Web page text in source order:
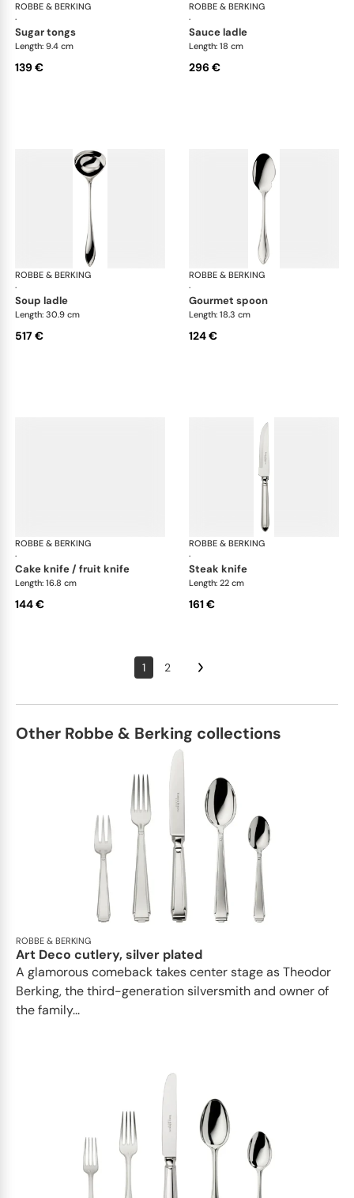
ROBBE & BERKING
·
Navette cutlery, silver plated
sugar tongs
Length: 9.4 cm
139 €
ROBBE & BERKING
·
sauce ladle
Length: 18 cm
296 €
ROBBE & BERKING
·
Navette cutlery, silver plated
soup ladle
Length: 30.9 cm
517 €
ROBBE & BERKING
·
gourmet spoon
Length: 18.3 cm
124 €
ROBBE & BERKING
·
Navette cutlery, silver plated
cake knife / fruit knife
Length: 16.8 cm
144 €
ROBBE & BERKING
·
steak knife
Length: 22 cm
161 €
1 2
Other Robbe & Berking collections
ROBBE & BERKING
Art Deco cutlery, silver plated
A glamorous comeback takes center stage as Theodor
Berking, the third-generation silversmith and owner of
the family...